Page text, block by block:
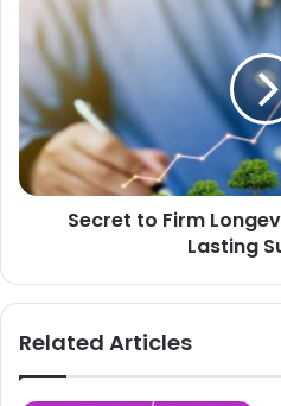
Secret to Firm
Lasting
Related Articles